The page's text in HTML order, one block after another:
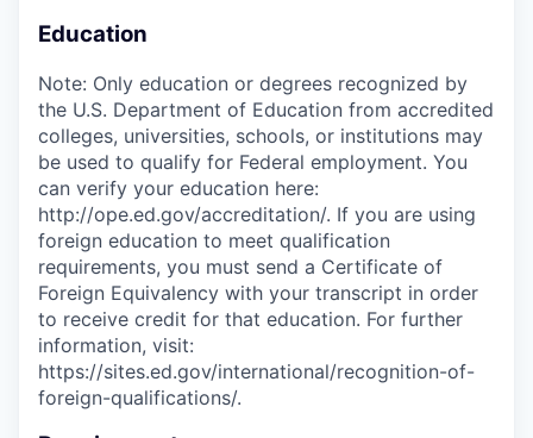
Education
Note: Only education or degrees recognized by
the U.S. Department of Education from accredited
colleges, universities, schools, or institutions may
be used to qualify for Federal employment. You
can verify your education here:
http://ope.ed.gov/accreditation/. If you are using
foreign education to meet qualification
requirements, you must send a Certificate of
Foreign Equivalency with your transcript in order
to receive credit for that education. For further
information, visit:
https://sites.ed.gov/international/recognition-of-
foreign-qualifications/.